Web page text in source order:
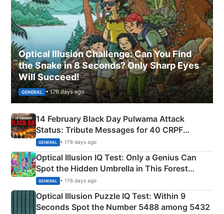
Optical Illusion Challenge: Can You Find
the Snake in 8 Seconds? Only Sharp Eyes
Will Succeed!
GENERAL • 176 days ago
14 February Black Day Pulwama Attack
Status: Tribute Messages for 40 CRPF
Martyrs
GENERAL • 176 days ago
Optical Illusion IQ Test: Only a Genius Can
Spot the Hidden Umbrella in This Forest
Camping Scene
GENERAL • 176 days ago
Optical Illusion Puzzle IQ Test: Within 9
Seconds Spot the Number 5488 among 5432